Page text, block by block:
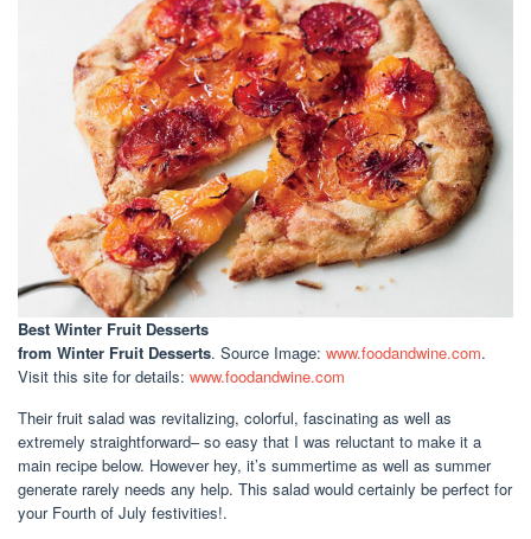
Best Winter Fruit Desserts
from Winter Fruit Desserts. Source Image: www.foodandwine.com.
Visit this site for details: www.foodandwine.com
Their fruit salad was revitalizing, colorful, fascinating as well as
extremely straightforward– so easy that I was reluctant to make it a
main recipe below. However hey, it’s summertime as well as summer
generate rarely needs any help. This salad would certainly be perfect for
your Fourth of July festivities!.